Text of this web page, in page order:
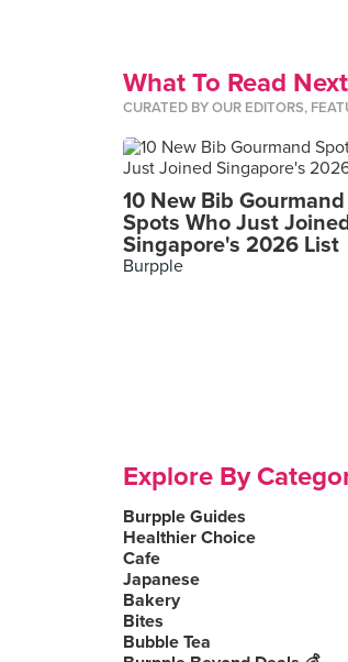
What To Read Next
CURATED BY OUR EDITORS,
10 New Bib Gourmand
Spots Who Just
Singapore's 2026 List
Burpple
Explore By
Burpple Guides
Healthier Choice
Cafe
Japanese
Bakery
Bites
Bubble Tea